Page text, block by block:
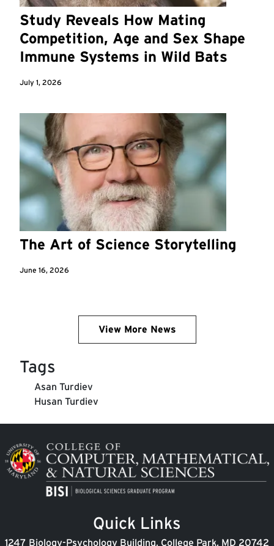
Study Reveals How Mating
Competition, Age and Sex Shape
Immune Systems in Wild Bats
July 1, 2026
The Art of Science Storytelling
June 16, 2026
View More News
Tags
Asan Turdiev
Husan Turdiev
Image
Quick Links
1247 Biology-Psychology Building, College Park, MD 20742